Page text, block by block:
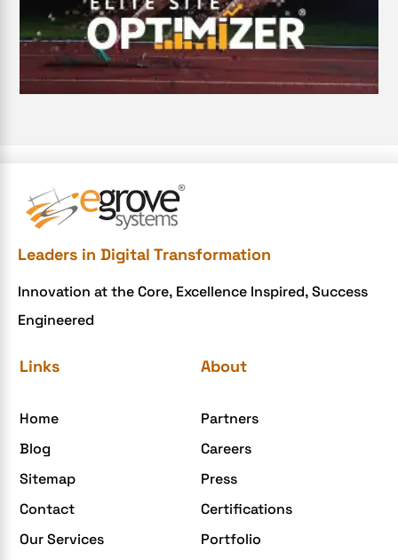
Digital Transformation Services
Document Management System
e-commerce apps
e-commerce website development mistakes
ecommerce holiday offers
eGrove systems
Elite mCommerce
Enterprise Application Development
Extensions and Modules
Food Delivery Aggregators
Food delivery app
Leaders in Digital Transformation
Innovation at the Core, Excellence Inspired, Success
Engineered
Links
Home
Blog
Sitemap
Contact
Our Services
About
Partners
Careers
Press
Certifications
Portfolio